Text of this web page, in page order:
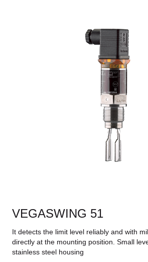
VEGASWING 51
It detects the limit level reliably and with
directly at the mounting position. Small
stainless steel housing